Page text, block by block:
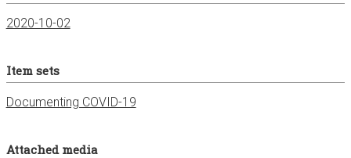
2020-10-02
Item sets
Documenting COVID-19
Attached media